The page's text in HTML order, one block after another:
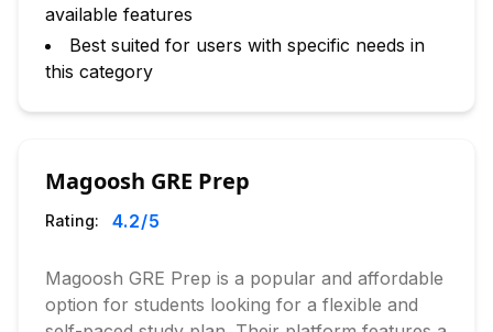
available features
Best suited for users with specific needs in
this category
Magoosh GRE Prep
Rating: 4.2/5
Magoosh GRE Prep is a popular and affordable
option for students looking for a flexible and